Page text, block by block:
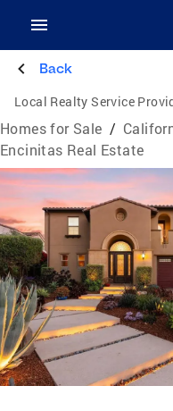
Back
Local Realty Service
Homes for Sale /
Encinitas Real Estate